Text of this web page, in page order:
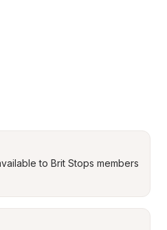
to Brit Stops members